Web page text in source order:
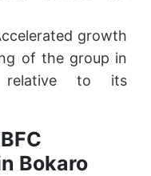
growth
of the group in
relative to its
Bokaro